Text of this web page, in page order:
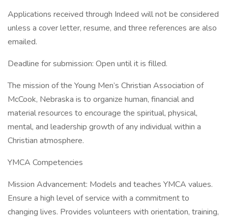
Applications received through Indeed will not be considered
unless a cover letter, resume, and three references are also
emailed.
Deadline for submission: Open until it is filled.
The mission of the Young Men’s Christian Association of
McCook, Nebraska is to organize human, financial and
material resources to encourage the spiritual, physical,
mental, and leadership growth of any individual within a
Christian atmosphere.
YMCA Competencies
Mission Advancement: Models and teaches YMCA values.
Ensure a high level of service with a commitment to
changing lives. Provides volunteers with orientation, training,